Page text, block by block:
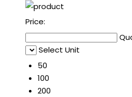
Price:
Select Unit
50
100
200